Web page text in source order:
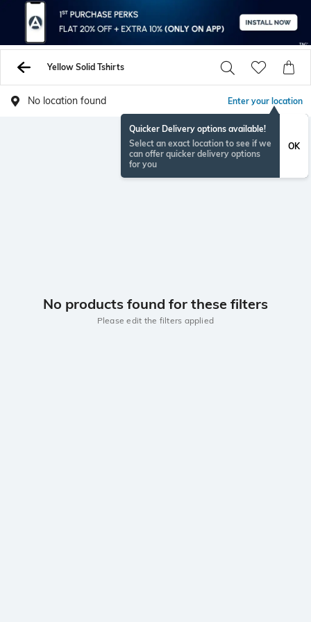
Yellow Solid Tshirts
No location found Enter your location
Quicker Delivery options available!
Select an exact location to see if we
can offer quicker delivery options
for you
OK
No products found for these filters
Please edit the filters applied